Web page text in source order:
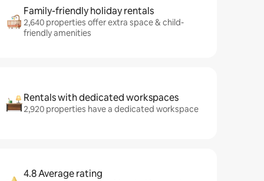
Family-friendly holiday rentals
2,640 properties offer extra space & child-
friendly amenities
Rentals with dedicated workspaces
2,920 properties have a dedicated workspace
4.8 Average rating